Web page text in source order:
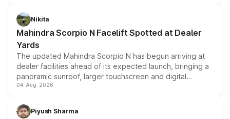
aspirated or turbo-petrol powertrains, making it an
attractive option in the compact SUV segment.
Nikita
Mahindra Scorpio N Facelift Spotted at Dealer
Yards
The updated Mahindra Scorpio N has begun arriving at
dealer facilities ahead of its expected launch, bringing a
panoramic sunroof, larger touchscreen and digital
instrument cluster borrowed from the Thar Roxx, along
both rows.
04-Aug-2026
Piyush Sharma